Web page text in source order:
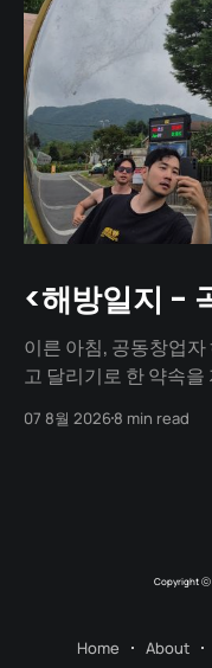
<해방일지 -
이른 아침, 공동창업
고 달리기로 한 약속을 지
으로 쭉 뻗은 메타세쿼
07 8월 20268 min read
Copyright ⓒ
Home About